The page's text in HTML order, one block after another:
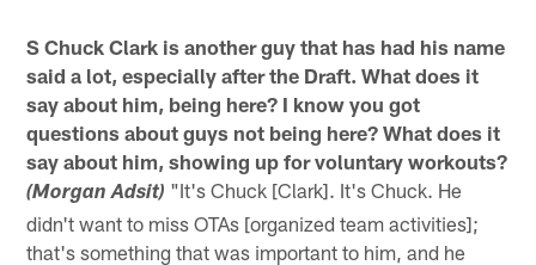
S Chuck Clark is another guy that has had his name
said a lot, especially after the Draft. What does it
say about him, being here? I know you got
questions about guys not being here? What does it
say about him, showing up for voluntary workouts?
(Morgan Adsit) "It's Chuck [Clark]. It's Chuck. He
didn't want to miss OTAs [organized team activities];
that's something that was important to him, and he